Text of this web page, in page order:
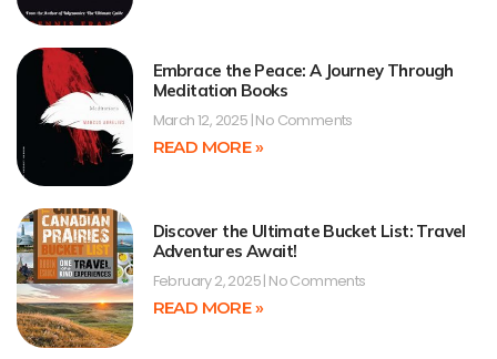
Embrace the Peace: A Journey Through
Meditation Books
March 12, 2025 No Comments
READ MORE »
Discover the Ultimate Bucket List: Travel
Adventures Await!
February 2, 2025 No Comments
READ MORE »